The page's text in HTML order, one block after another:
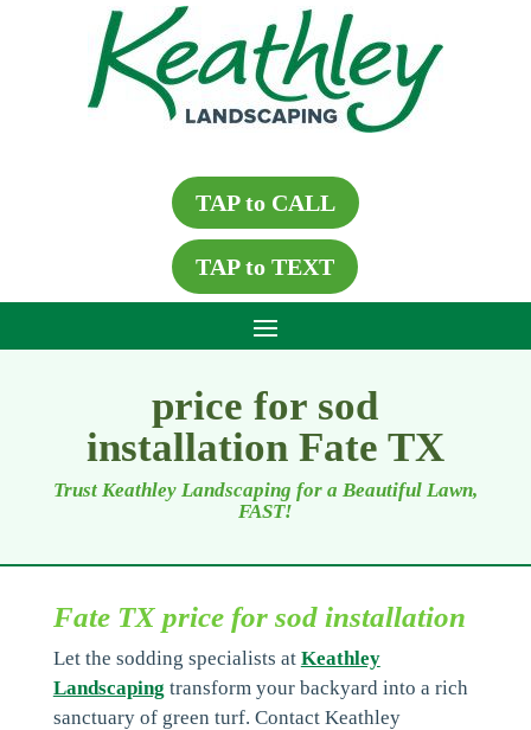
TAP to CALL
TAP to TEXT
price for sod
installation Fate TX
Trust Keathley Landscaping for a Beautiful Lawn,
FAST!
Fate TX price for sod installation
Let the sodding specialists at Keathley
Landscaping transform your backyard into a rich
sanctuary of green turf. Contact Keathley